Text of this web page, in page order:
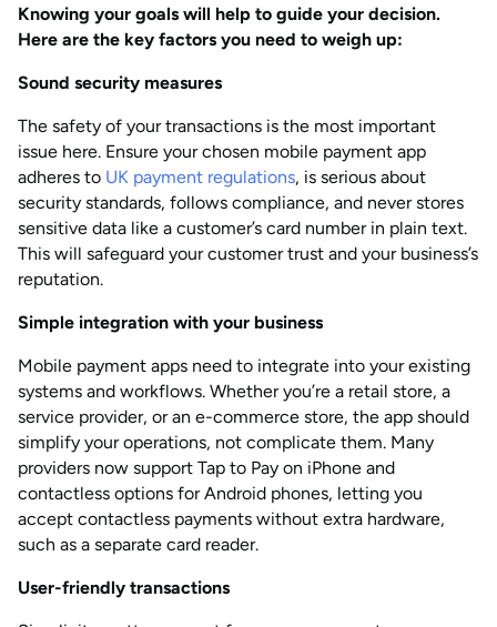
Knowing your goals will help to guide your decision.
Here are the key factors you need to weigh up:
Sound security measures
The safety of your transactions is the most important
issue here. Ensure your chosen mobile payment app
adheres to UK payment regulations, is serious about
security standards, follows compliance, and never stores
sensitive data like a customer’s card number in plain text.
This will safeguard your customer trust and your business’s
reputation.
Simple integration with your business
Mobile payment apps need to integrate into your existing
systems and workflows. Whether you’re a retail store, a
service provider, or an e-commerce store, the app should
simplify your operations, not complicate them. Many
providers now support Tap to Pay on iPhone and
contactless options for Android phones, letting you
accept contactless payments without extra hardware,
such as a separate card reader.
User-friendly transactions